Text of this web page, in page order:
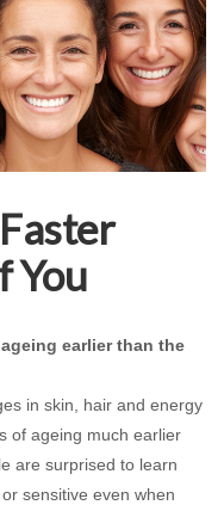
You
earlier than the
in skin, hair and energy
of ageing much earlier
are surprised to learn
sensitive even when